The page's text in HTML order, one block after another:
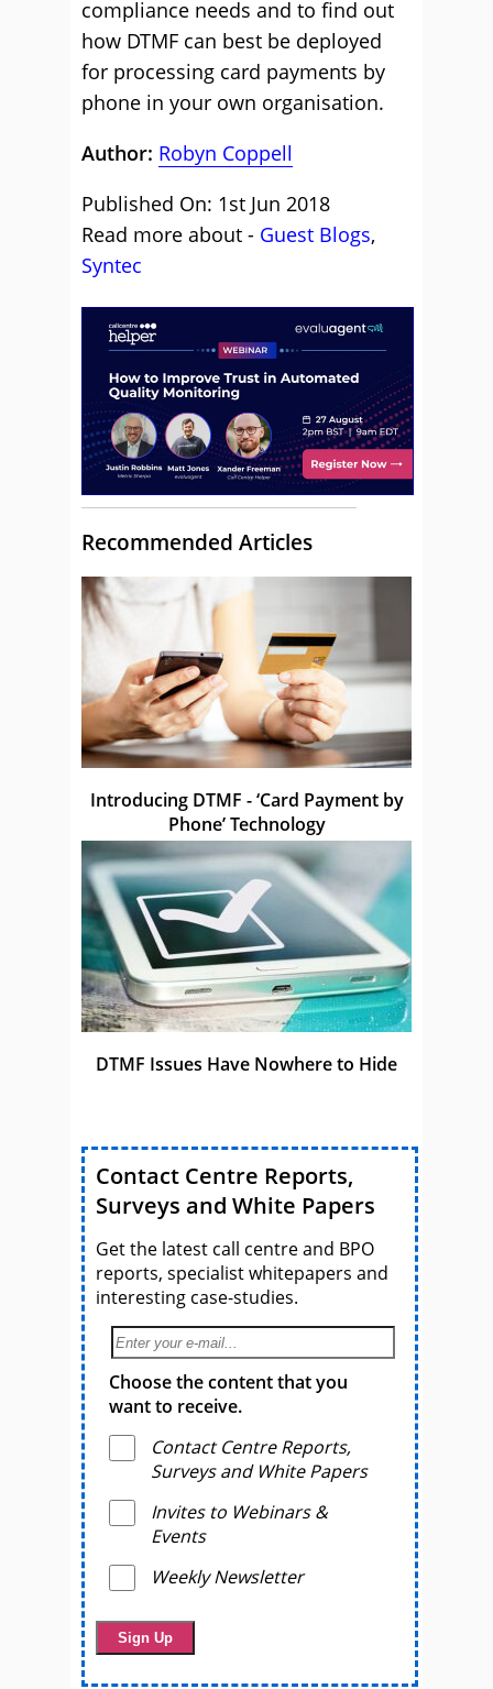
compliance needs and to find out
how DTMF can best be deployed
for processing card payments by
phone in your own organisation.
Author: Robyn Coppell
Published On: 1st Jun 2018
Read more about - Guest Blogs,
Syntec
Recommended Articles
Introducing DTMF - ‘Card Payment by
Phone’ Technology
DTMF Issues Have Nowhere to Hide
Contact Centre Reports,
Surveys and White Papers
Get the latest call centre and BPO
reports, specialist whitepapers and
interesting case-studies.
Choose the content that you
want to receive.
Contact Centre Reports,
Surveys and White Papers
Invites to Webinars &
Events
Weekly Newsletter